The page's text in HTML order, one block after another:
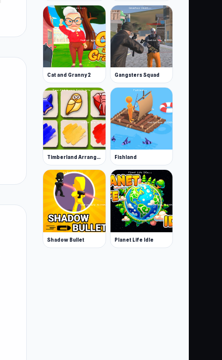
Cat and Granny 2 Gangsters Squad
Timberland Arrange Puzzle Game Fishland
Shadow Bullet Planet Life Idle